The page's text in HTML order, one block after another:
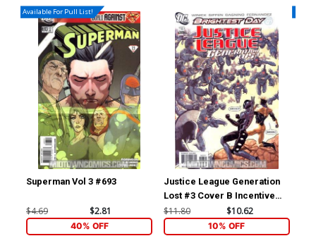
Available For Pull List!
Superman Vol 3 #693
$4.69 $2.81
40% OFF
Justice League Generation
Lost #3 Cover B Incentive
Kevin Maguire Variant Cover
(Brightest Day Tie-In)
$11.80 $10.62
10% OFF